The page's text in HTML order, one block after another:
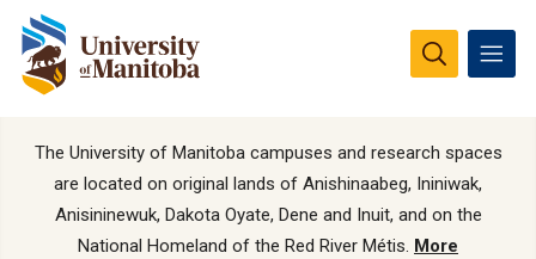
The University of Manitoba campuses and research spaces
are located on original lands of Anishinaabeg, Ininiwak,
Anisininewuk, Dakota Oyate, Dene and Inuit, and on the
National Homeland of the Red River Métis. More